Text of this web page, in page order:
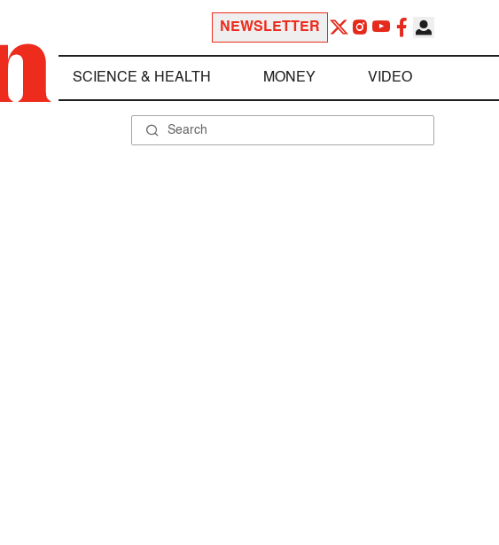
NEWSLETTER
SCIENCE & HEALTH MONEY VIDEO